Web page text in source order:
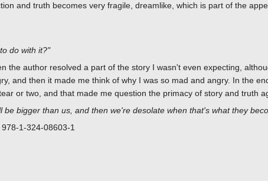
and truth becomes very fragile, dreamlike, which is part of the
do with it?"
the author resolved a part of the story I wasn't even expecting,
and then it made me think of why I was so mad and angry. In the
or two, and that made me question the primacy of story and truth
be bigger than us, and then we're desolate when that's what they
978-1-324-08603-1